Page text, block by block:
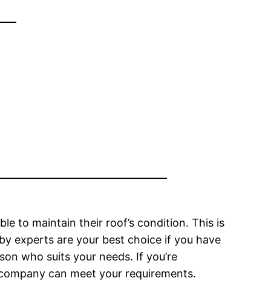
to maintain their roof’s condition. This is
experts are your best choice if you have
who suits your needs. If you’re
can meet your requirements.